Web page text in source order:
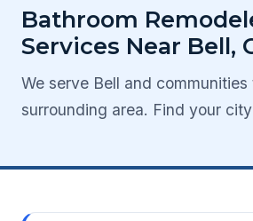
Bathroom
Services Near Bell,
We serve Bell and
surrounding area. Find your